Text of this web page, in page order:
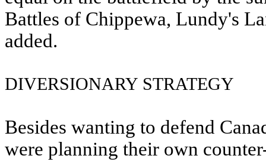
Battles of Chippewa, Lundy's
added.
DIVERSIONARY STRATEGY
Besides wanting to defend
were planning their own